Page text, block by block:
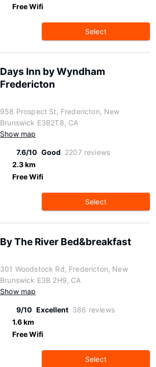
Free Wifi
Select
Days Inn by Wyndham
Fredericton
958 Prospect St, Fredericton, New
Brunswick E3B2T8, CA
Show map
7.6/10 Good 2207 reviews
2.3 km
Free Wifi
Select
By The River Bed&breakfast
301 Woodstock Rd, Fredericton, New
Brunswick E3B 2H9, CA
Show map
9/10 Excellent 386 reviews
1.6 km
Free Wifi
Select